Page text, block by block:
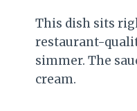
This dish sits
restaurant-
simmer. The
cream.